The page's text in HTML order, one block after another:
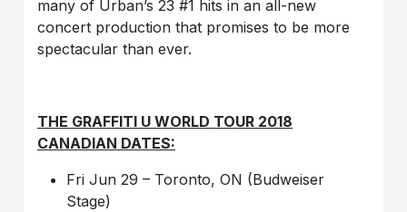
many of Urban’s 23 #1 hits in an all-new
concert production that promises to be more
spectacular than ever.
THE GRAFFITI U WORLD TOUR 2018
CANADIAN DATES:
Fri Jun 29 – Toronto, ON (Budweiser
Stage)